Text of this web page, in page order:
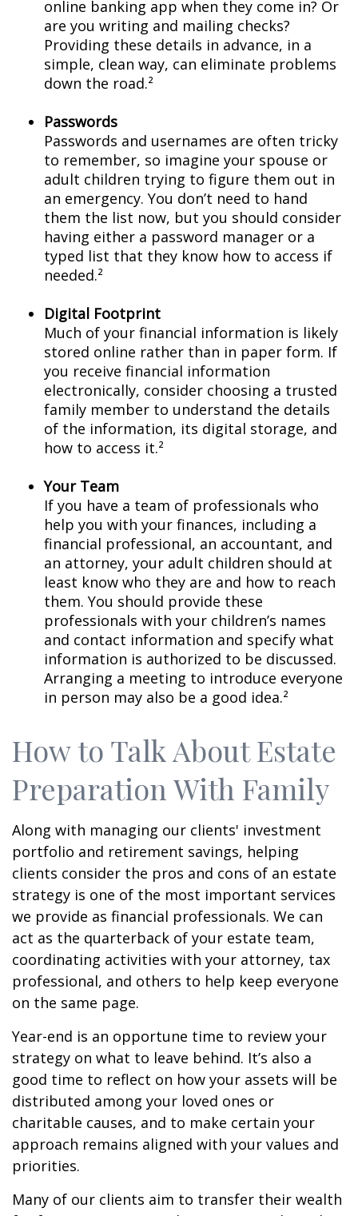
online banking app when they come in? Or
are you writing and mailing checks?
Providing these details in advance, in a
simple, clean way, can eliminate problems
down the road.²
Passwords
Passwords and usernames are often tricky
to remember, so imagine your spouse or
adult children trying to figure them out in
an emergency. You don’t need to hand
them the list now, but you should consider
having either a password manager or a
typed list that they know how to access if
needed.²
Digital Footprint
Much of your financial information is likely
stored online rather than in paper form. If
you receive financial information
electronically, consider choosing a trusted
family member to understand the details
of the information, its digital storage, and
how to access it.²
Your Team
If you have a team of professionals who
help you with your finances, including a
financial professional, an accountant, and
an attorney, your adult children should at
least know who they are and how to reach
them. You should provide these
professionals with your children’s names
and contact information and specify what
information is authorized to be discussed.
Arranging a meeting to introduce everyone
in person may also be a good idea.²
How to Talk About Estate
Preparation With Family
Along with managing our clients' investment
portfolio and retirement savings, helping
clients consider the pros and cons of an estate
strategy is one of the most important services
we provide as financial professionals. We can
act as the quarterback of your estate team,
coordinating activities with your attorney, tax
professional, and others to help keep everyone
on the same page.
Year-end is an opportune time to review your
strategy on what to leave behind. It’s also a
good time to reflect on how your assets will be
distributed among your loved ones or
charitable causes, and to make certain your
approach remains aligned with your values and
priorities.
Many of our clients aim to transfer their wealth